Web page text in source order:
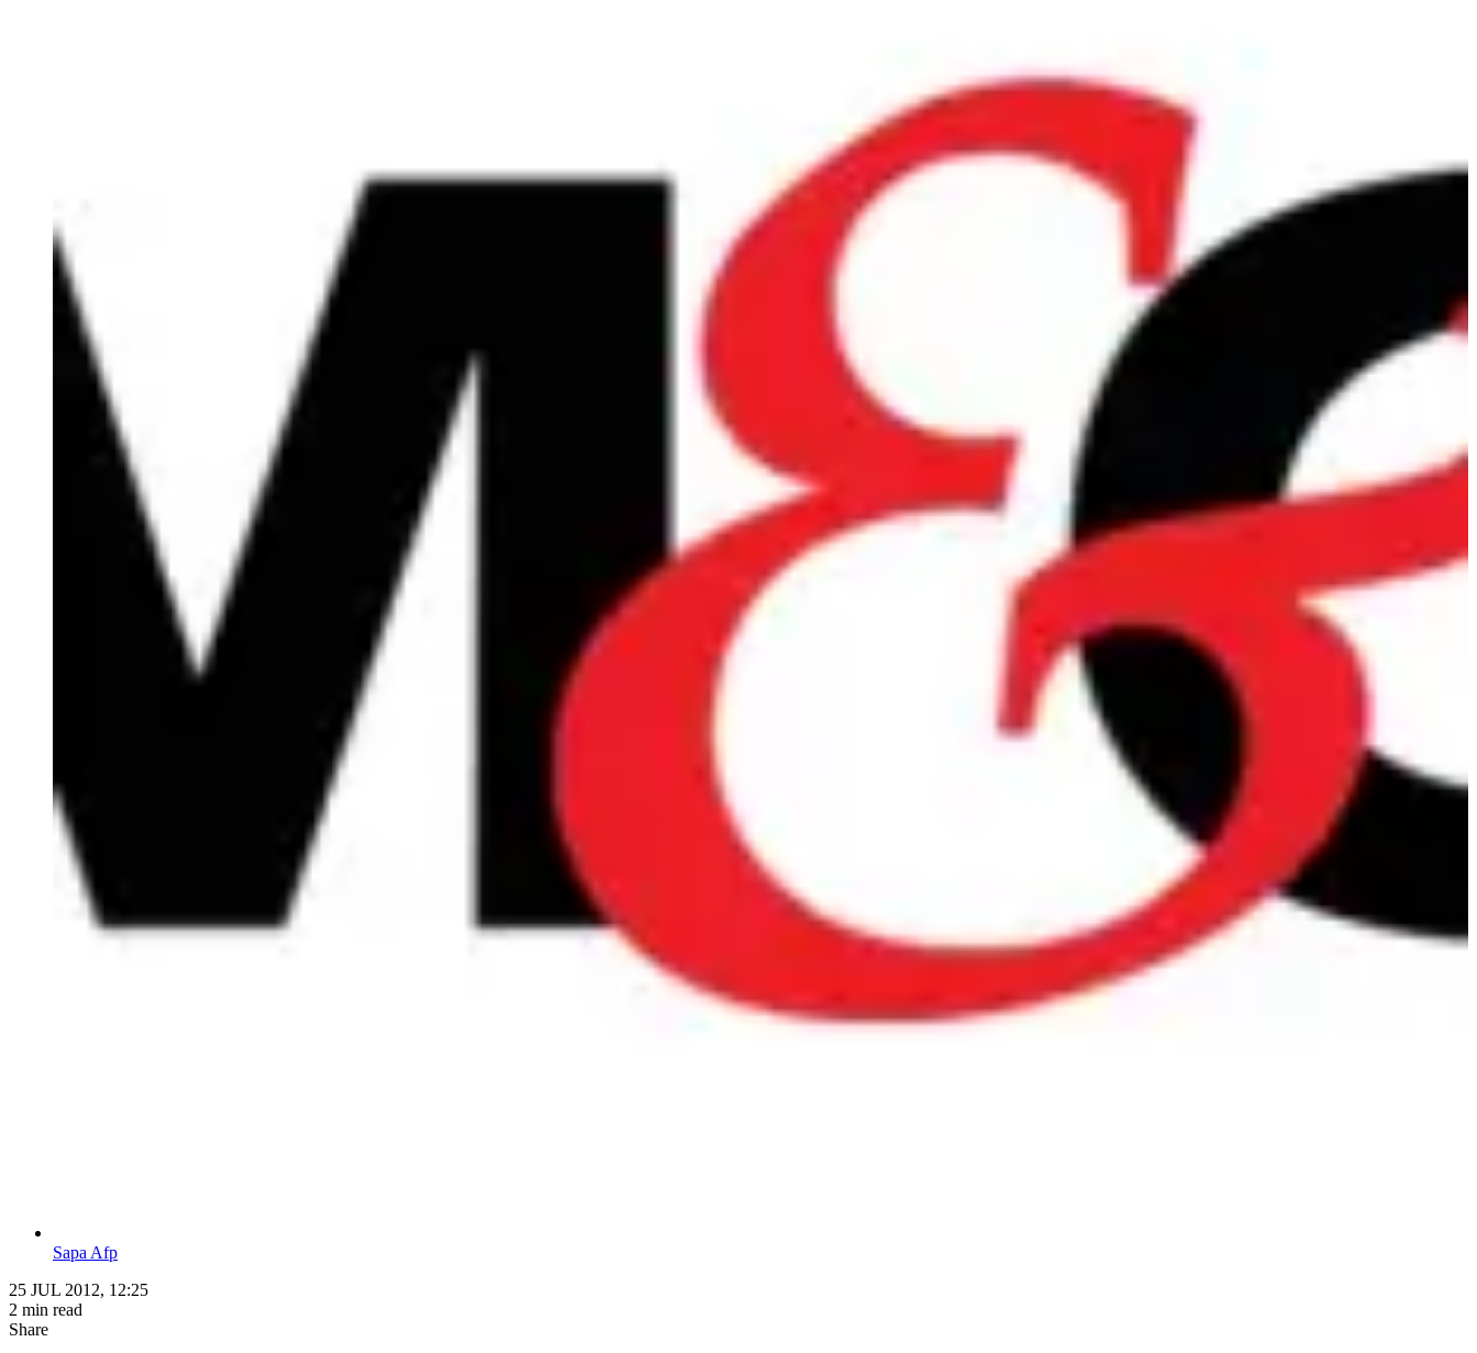
Sapa Afp
25 JUL 2012, 12:25
2 min read
Share